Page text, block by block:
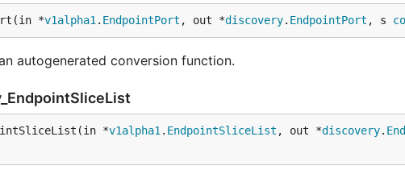
*v1alpha1 . EndpointPort , out *discovery. EndpointPort , s
autogenerated conversion function.
*v1alpha1 . EndpointSliceList , out *discovery.